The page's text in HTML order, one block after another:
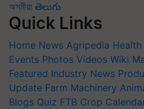
অসমীয়া తెలుగు
Quick Links
Home News Agripedia
Events Photos Videos Wiki
Featured Industry News
Update Farm Machinery
Blogs Quiz FTB Crop